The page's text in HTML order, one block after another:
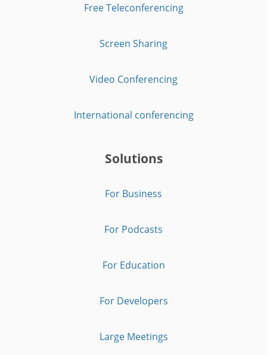
Free Teleconferencing
Screen Sharing
Video Conferencing
International conferencing
Solutions
For Business
For Podcasts
For Education
For Developers
Large Meetings